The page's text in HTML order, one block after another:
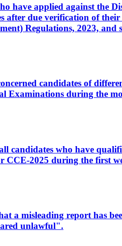
have applied against the
after due verification of
Regulations, 2023,
candidates of
Examinations during the
who have
2025 during the first
a misleading report has
unlawful".